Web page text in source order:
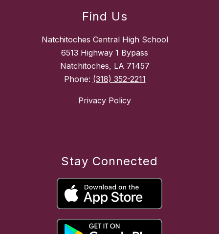
Find Us
Natchitoches Central High School
6513 Highway 1 Bypass
Natchitoches, LA 71457
Phone: (318) 352-2211
Privacy Policy
Stay Connected